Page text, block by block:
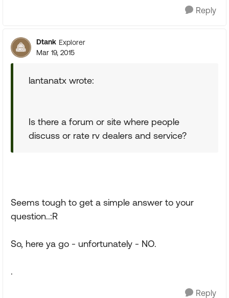
Reply
Dtank Explorer
Mar 19, 2015
lantanatx wrote:
Is there a forum or site where people
discuss or rate rv dealers and service?
Seems tough to get a simple answer to your
question..:R
So, here ya go - unfortunately - NO.
.
Reply